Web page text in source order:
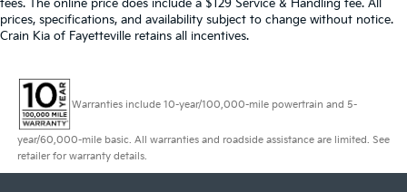
fees. The online price does include a $129 Service & Handling fee. All
prices, specifications, and availability subject to change without notice.
Crain Kia of Fayetteville retains all incentives.
Warranties include 10-year/100,000-mile powertrain and 5-
year/60,000-mile basic. All warranties and roadside assistance are limited. See
retailer for warranty details.